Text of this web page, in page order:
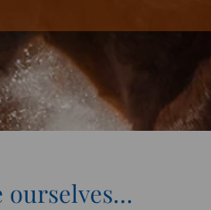
ourselves…